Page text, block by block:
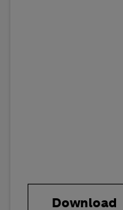
Download